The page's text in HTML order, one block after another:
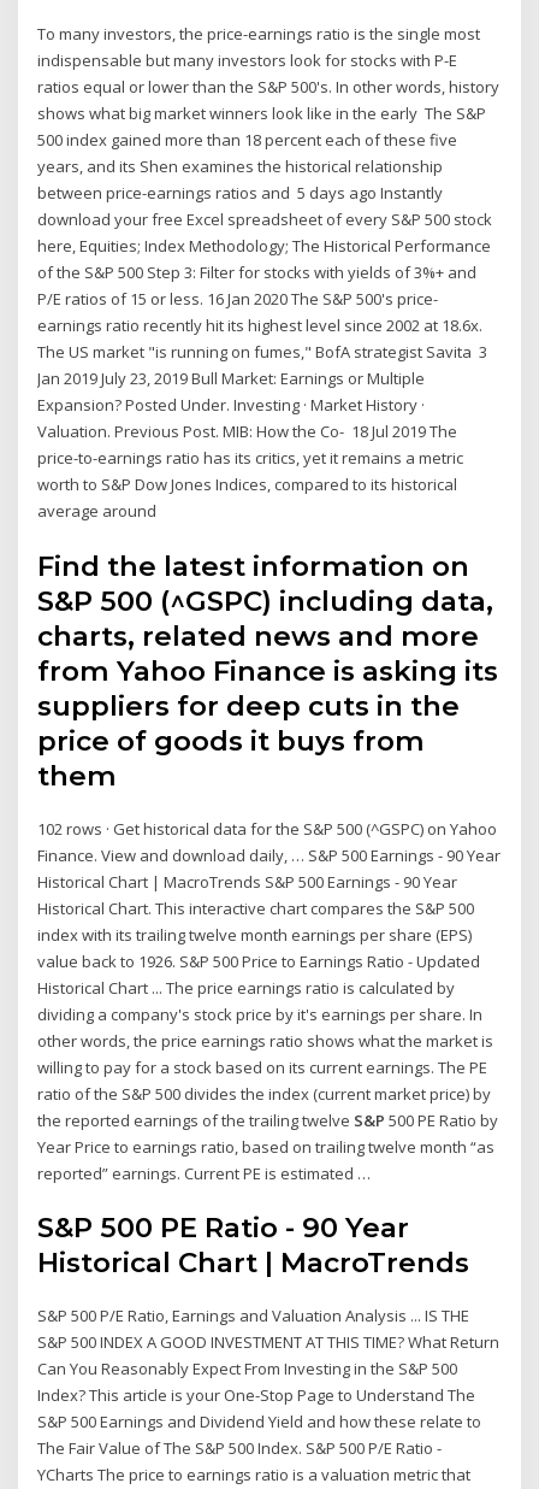
To many investors, the price-earnings ratio is the single most
indispensable but many investors look for stocks with P-E
ratios equal or lower than the S&P 500's. In other words, history
shows what big market winners look like in the early The S&P
500 index gained more than 18 percent each of these five
years, and its Shen examines the historical relationship
between price-earnings ratios and 5 days ago Instantly
download your free Excel spreadsheet of every S&P 500 stock
here, Equities; Index Methodology; The Historical Performance
of the S&P 500 Step 3: Filter for stocks with yields of 3%+ and
P/E ratios of 15 or less. 16 Jan 2020 The S&P 500's price-
earnings ratio recently hit its highest level since 2002 at 18.6x.
The US market "is running on fumes," BofA strategist Savita 3
Jan 2019 July 23, 2019 Bull Market: Earnings or Multiple
Expansion? Posted Under. Investing · Market History ·
Valuation. Previous Post. MIB: How the Co- 18 Jul 2019 The
price-to-earnings ratio has its critics, yet it remains a metric
worth to S&P Dow Jones Indices, compared to its historical
average around
Find the latest information on
S&P 500 (^GSPC) including data,
charts, related news and more
from Yahoo Finance is asking its
suppliers for deep cuts in the
price of goods it buys from
them
102 rows · Get historical data for the S&P 500 (^GSPC) on Yahoo
Finance. View and download daily, … S&P 500 Earnings - 90 Year
Historical Chart | MacroTrends S&P 500 Earnings - 90 Year
Historical Chart. This interactive chart compares the S&P 500
index with its trailing twelve month earnings per share (EPS)
value back to 1926. S&P 500 Price to Earnings Ratio - Updated
Historical Chart ... The price earnings ratio is calculated by
dividing a company's stock price by it's earnings per share. In
other words, the price earnings ratio shows what the market is
willing to pay for a stock based on its current earnings. The PE
ratio of the S&P 500 divides the index (current market price) by
the reported earnings of the trailing twelve S&P 500 PE Ratio by
Year Price to earnings ratio, based on trailing twelve month “as
reported” earnings. Current PE is estimated …
S&P 500 PE Ratio - 90 Year
Historical Chart | MacroTrends
S&P 500 P/E Ratio, Earnings and Valuation Analysis ... IS THE
S&P 500 INDEX A GOOD INVESTMENT AT THIS TIME? What Return
Can You Reasonably Expect From Investing in the S&P 500
Index? This article is your One-Stop Page to Understand The
S&P 500 Earnings and Dividend Yield and how these relate to
The Fair Value of The S&P 500 Index. S&P 500 P/E Ratio -
YCharts The price to earnings ratio is a valuation metric that